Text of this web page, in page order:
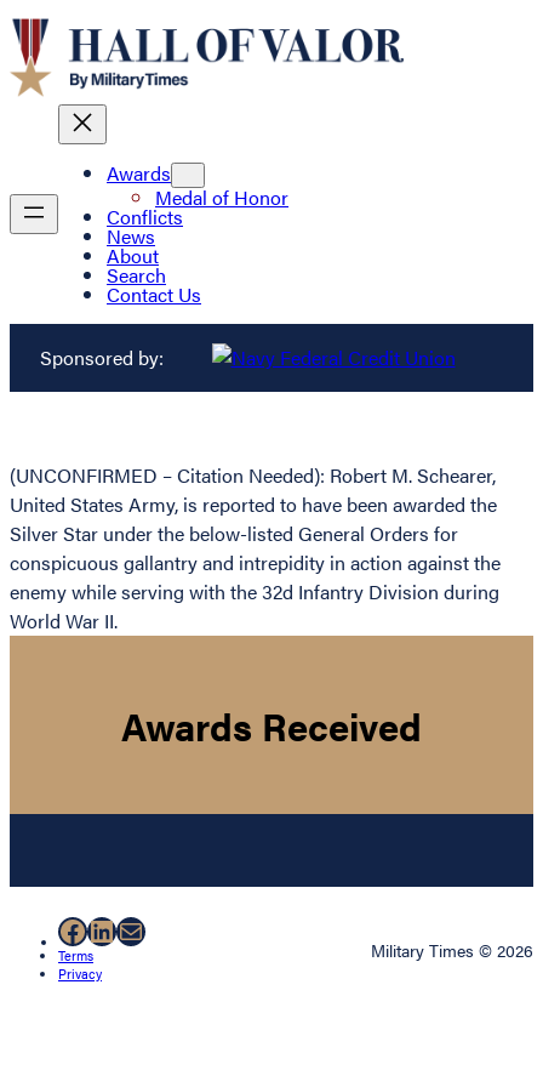
Awards
Medal of Honor
Conflicts
News
About
Search
Contact Us
Sponsored by:
(UNCONFIRMED – Citation Needed): Robert M. Schearer,
United States Army, is reported to have been awarded the
Silver Star under the below-listed General Orders for
conspicuous gallantry and intrepidity in action against the
enemy while serving with the 32d Infantry Division during
World War II.
Awards Received
Facebook
LinkedIn
Mail
Terms
Privacy
Military Times © 2026